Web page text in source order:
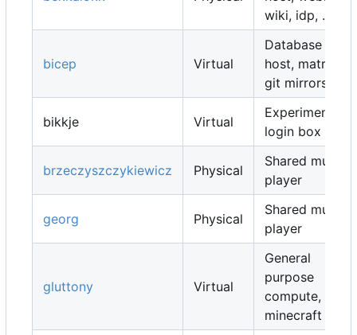
wiki, idp, ...
bicep Virtual
Database
host, matrix,
git mirrors, ...
bikkje Virtual
Experimental
login box
brzeczyszczykiewicz Physical
Shared music
player
georg Physical
Shared music
player
gluttony Virtual
General
purpose
compute,
minecraft map